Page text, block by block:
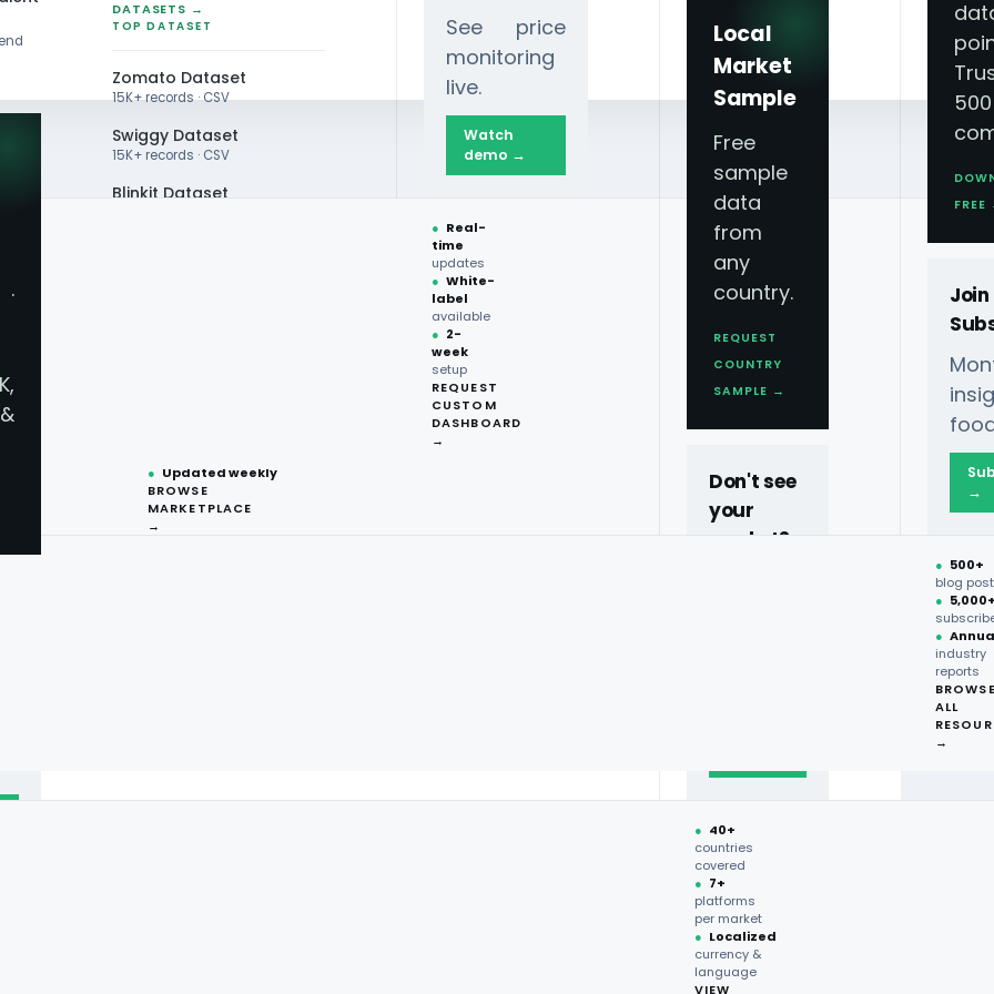
DATASETS →
TOP DATASET
Zomato Dataset
15K+ records · CSV
Swiggy Dataset
15K+ records · CSV
Blinkit Dataset
● Updated weekly
BROWSE
MARKETPLACE
→
See price
monitoring
live.
Watch
demo →
● Real-
time
updates
● White-
label
available
● 2-
week
setup
REQUEST
CUSTOM
DASHBOARD
→
Local
Market
Sample
Free
sample
data
from
any
country.
REQUEST
COUNTRY
SAMPLE →
Don't see
your
market?
● 40+
countries
covered
● 7+
platforms
per market
● Localized
currency &
language
VIEW
→
● 500+
blog
●
●
industry
reports
ALL
→
Revealed by Scraped Data
Revealed by Scraped Data